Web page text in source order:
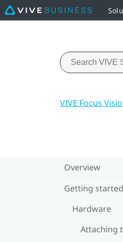
VIVE Focus
Overview
Getting started
Hardware
Attaching